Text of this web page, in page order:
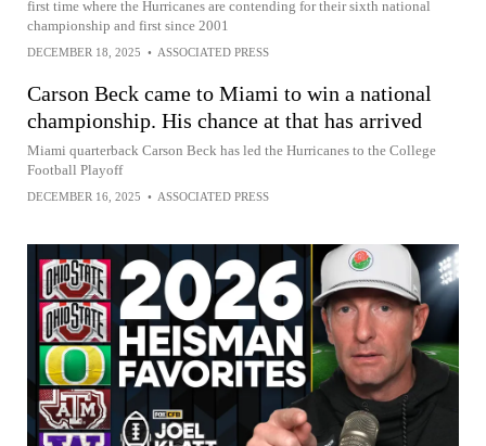
first time where the Hurricanes are contending for their sixth national
championship and first since 2001
DECEMBER 18, 2025 • ASSOCIATED PRESS
Carson Beck came to Miami to win a national
championship. His chance at that has arrived
Miami quarterback Carson Beck has led the Hurricanes to the College
Football Playoff
DECEMBER 16, 2025 • ASSOCIATED PRESS